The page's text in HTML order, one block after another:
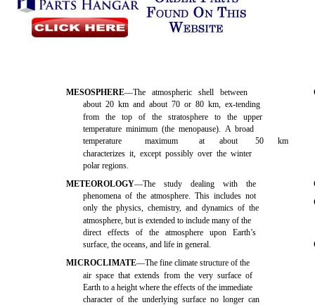
MESOSPHERE—The atmospheric shell between
about 20 km and about 70 or 80 km, ex-tending
from the top of the stratosphere to the upper
temperature minimum (the menopause). A broad
temperature
maximum at about 50
km
characterizes it, except possibly over the winter
polar regions.
METEOROLOGY—The study dealing with the
phenomena of the atmosphere. This includes not
only the physics, chemistry, and dynamics of the
atmosphere, but is extended to include many of the
direct effects of the atmosphere upon Earth’s
surface, the oceans, and life in general.
MICROCLIMATE—The fine climate structure of the
air space that extends from the very surface of
Earth to a height where the effects of the immediate
character of the underlying surface no longer can